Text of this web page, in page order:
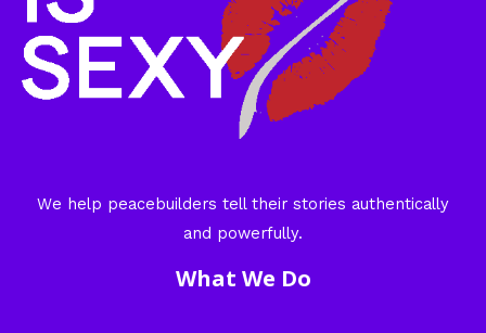
We help peacebuilders tell their stories authentically
and powerfully.
What We Do